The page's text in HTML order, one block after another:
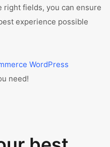
right fields, you can ensure
experience possible
WordPress
need!